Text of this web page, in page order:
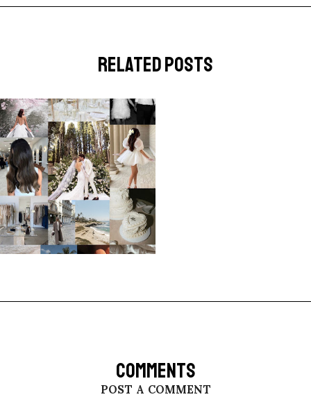
related posts
COMMENTS
POST A COMMENT